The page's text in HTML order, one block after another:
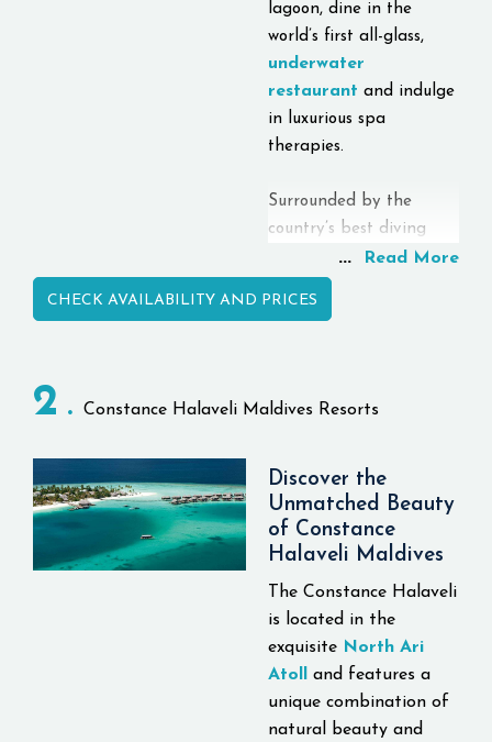
lagoon, dine in the
world’s first all-glass,
underwater
restaurant and indulge
in luxurious spa
therapies.
Surrounded by the
country’s best diving
including whale sharks,
manta rays, dolphins,
spanned across two
islands, offering luxury
travelers a exclusively
inspired experience.
The world's first
underwater estate was
just shown by Conrad
Maldives Rangali Island
as the most recent
... Read More
CHECK AVAILABILITY AND PRICES
2 Constance Halaveli Maldives Resorts
Discover the
Unmatched Beauty
of Constance
Halaveli Maldives
The Constance Halaveli
is located in the
exquisite North Ari
Atoll
and features a
unique combination of
natural beauty and